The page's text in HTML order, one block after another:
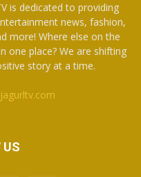
is dedicated to providing
news, fashion,
more! Where else on the
one place? We are shifting
story at a time.
US